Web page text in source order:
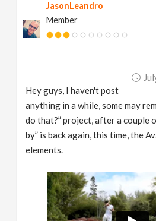
N
JasonLeandro
Member
Hey guys, I haven't post
anything in a while, some may
do that?” project, after a couple
by” is back again, this time, the
elements.